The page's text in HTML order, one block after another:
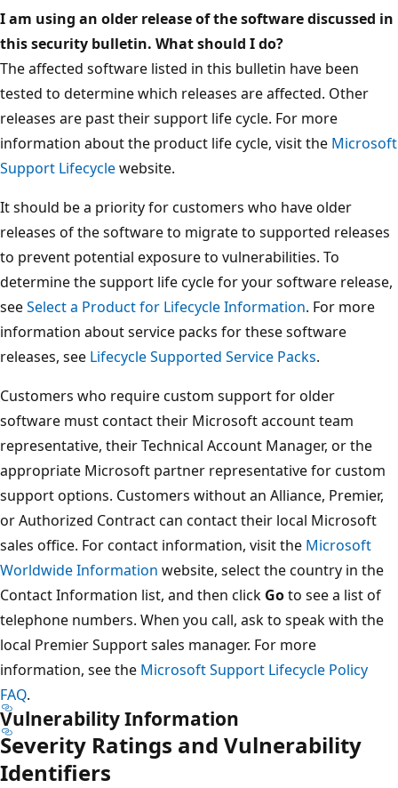
I am using an older release of the software discussed in
this security bulletin. What should I do?
The affected software listed in this bulletin have been
tested to determine which releases are affected. Other
releases are past their support life cycle. For more
information about the product life cycle, visit the Microsoft
Support Lifecyclewebsite.
It should be a priority for customers who have older
releases of the software to migrate to supported releases
to prevent potential exposure to vulnerabilities. To
determine the support life cycle for your software release,
seeSelect a Product for Lifecycle Information. For more
information about service packs for these software
releases, see Lifecycle Supported Service Packs.
Customers who require custom support for older
software must contact their Microsoft account team
representative, their Technical Account Manager, or the
appropriate Microsoft partner representative for custom
support options. Customers without an Alliance, Premier,
or Authorized Contract can contact their local Microsoft
sales office. For contact information, visit the Microsoft
Worldwide Information website, select the country in the
Contact Information list, and then click Goto see a list of
telephone numbers. When you call, ask to speak with the
local Premier Support sales manager. For more
information, see the Microsoft Support Lifecycle Policy
FAQ.
Vulnerability Information
Severity Ratings and Vulnerability
Identifiers